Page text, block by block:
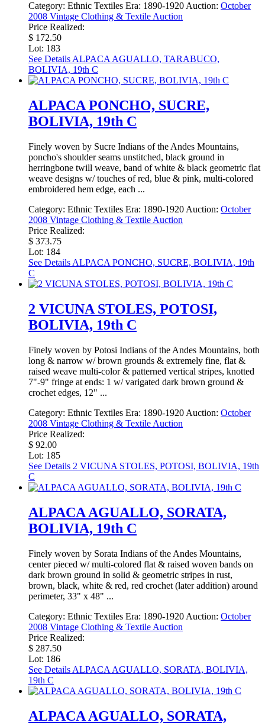
Category: Ethnic Textiles Era: 1890-1920Auction: October
2008 Vintage Clothing & Textile Auction
Price Realized:
$ 172.50
Lot: 183
See DetailsALPACA AGUALLO, TARABUCO,
BOLIVIA, 19th C
ALPACA PONCHO, SUCRE,
BOLIVIA, 19th C
Finely woven by Sucre Indians of the Andes Mountains,
poncho's shoulder seams unstitched, black ground in
herringbone twill weave, band of white & black geometric flat
weave designs w/ touches of red, blue & pink, multi-colored
embroidered hem edge, each ...
Category: Ethnic Textiles Era: 1890-1920 Auction: October
2008 Vintage Clothing & Textile Auction
Price Realized:
$ 373.75
Lot: 184
See Details ALPACA PONCHO, SUCRE, BOLIVIA, 19th
C
2 VICUNA STOLES, POTOSI,
BOLIVIA, 19th C
Finely woven by Potosi Indians of the Andes Mountains, both
long & narrow w/ brown grounds & extremely fine, flat &
raised weave multi-color & patterned vertical stripes, knotted
7"-9" fringe at ends: 1 w/ varigated dark brown ground &
crochet edges, 12" ...
Category: Ethnic Textiles Era: 1890-1920 Auction: October
2008 Vintage Clothing & Textile Auction
Price Realized:
$ 92.00
Lot: 185
See Details 2 VICUNA STOLES, POTOSI, BOLIVIA, 19th
C
ALPACA AGUALLO, SORATA,
BOLIVIA, 19th C
Finely woven by Sorata Indians of the Andes Mountains,
center pieced w/ multi-colored flat & raised woven bands on
dark brown ground in solid & geometric stripes in rust,
brown, black, white & red, red crochet (later addition) around
perimeter, 33" x 48" ...
Category: Ethnic Textiles Era: 1890-1920 Auction: October
2008 Vintage Clothing & Textile Auction
Price Realized:
$ 287.50
Lot: 186
See Details ALPACA AGUALLO, SORATA, BOLIVIA,
19th C
ALPACA AGUALLO, SORATA,